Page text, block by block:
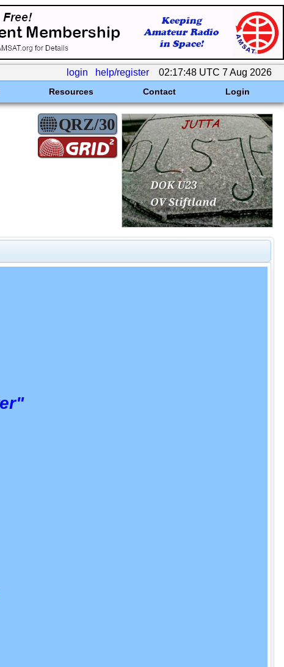
login help/register 02:17:48 UTC 7 Aug 2026
Resources Contact Login